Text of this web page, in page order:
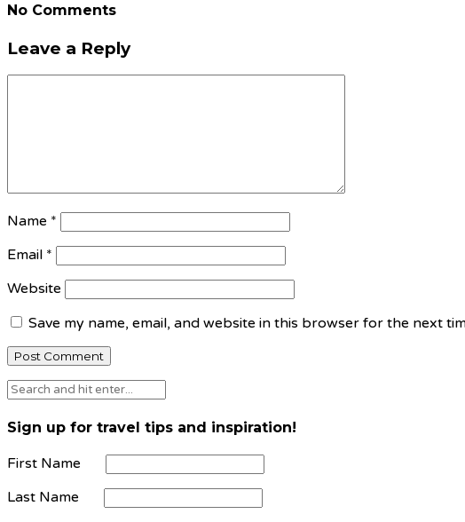
No Comments
Leave a Reply
Name *
Email *
Website
Save my name, email, and website in this browser for the next
Sign up for travel tips and inspiration!
First Name
Last Name